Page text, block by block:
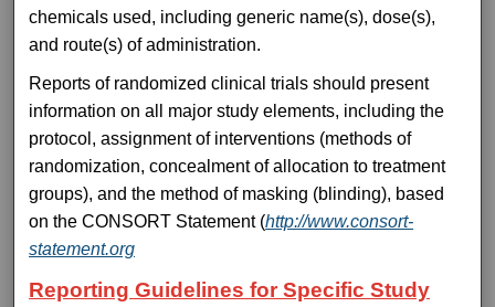
chemicals used, including generic name(s), dose(s),
and route(s) of administration.
Reports of randomized clinical trials should present
information on all major study elements, including the
protocol, assignment of interventions (methods of
randomization, concealment of allocation to treatment
groups), and the method of masking (blinding), based
on the CONSORT Statement (http://www.consort-
statement.org
Reporting Guidelines for Specific Study